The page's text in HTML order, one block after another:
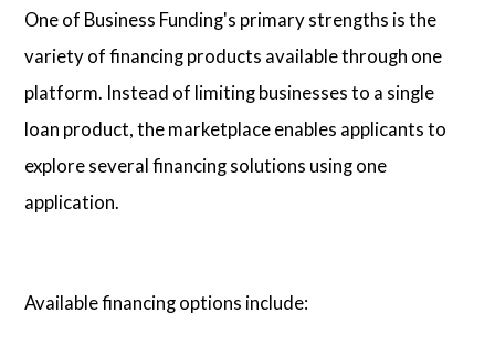
One of Business Funding's primary strengths is the
variety of financing products available through one
platform. Instead of limiting businesses to a single
loan product, the marketplace enables applicants to
explore several financing solutions using one
application.
Available financing options include: